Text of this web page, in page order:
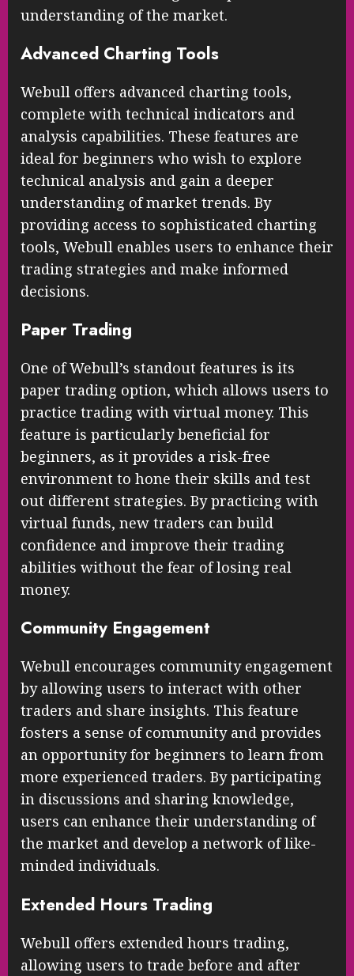
understanding of the market.
Advanced Charting Tools
Webull offers advanced charting tools,
complete with technical indicators and
analysis capabilities. These features are
ideal for beginners who wish to explore
technical analysis and gain a deeper
understanding of market trends. By
providing access to sophisticated charting
tools, Webull enables users to enhance their
trading strategies and make informed
decisions.
Paper Trading
One of Webull’s standout features is its
paper trading option, which allows users to
practice trading with virtual money. This
feature is particularly beneficial for
beginners, as it provides a risk-free
environment to hone their skills and test
out different strategies. By practicing with
virtual funds, new traders can build
confidence and improve their trading
abilities without the fear of losing real
money.
Community Engagement
Webull encourages community engagement
by allowing users to interact with other
traders and share insights. This feature
fosters a sense of community and provides
an opportunity for beginners to learn from
more experienced traders. By participating
in discussions and sharing knowledge,
users can enhance their understanding of
the market and develop a network of like-
minded individuals.
Extended Hours Trading
Webull offers extended hours trading,
allowing users to trade before and after